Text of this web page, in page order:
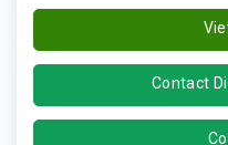
Contact